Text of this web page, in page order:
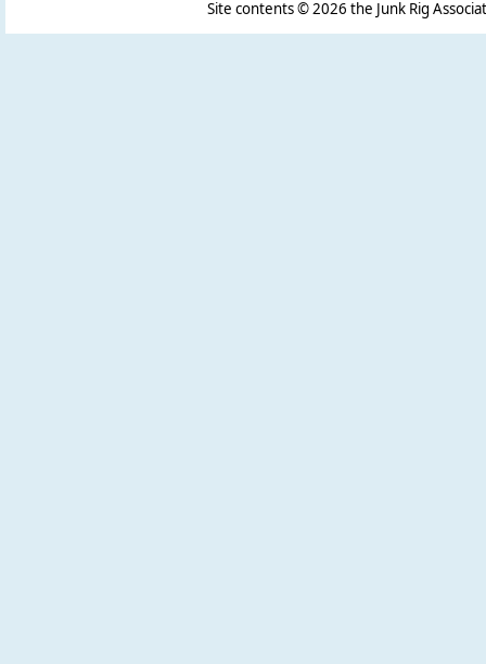
Site contents ©2026 the Junk Rig